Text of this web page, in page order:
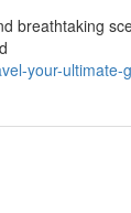
breathtaking
your-ultimate-